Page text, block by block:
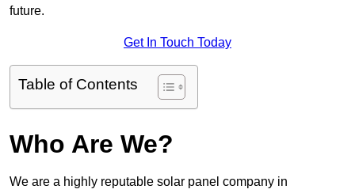
future.
Get In Touch Today
Table of Contents
Who Are We?
We are a highly reputable solar panel company in